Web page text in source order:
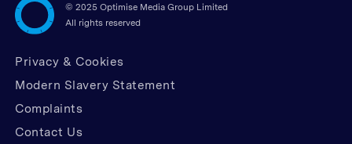
© 2025 Optimise Media Group Limited
All rights reserved
Privacy & Cookies
Modern Slavery Statement
Complaints
Contact Us